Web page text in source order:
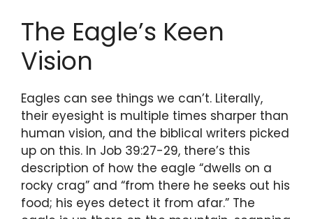
The Eagle’s Keen
Vision
Eagles can see things we can’t. Literally,
their eyesight is multiple times sharper than
human vision, and the biblical writers picked
up on this. In Job 39:27-29, there’s this
description of how the eagle “dwells on a
rocky crag” and “from there he seeks out his
food; his eyes detect it from afar.” The